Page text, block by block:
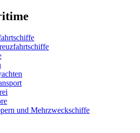
und Mehrzweckschiffe